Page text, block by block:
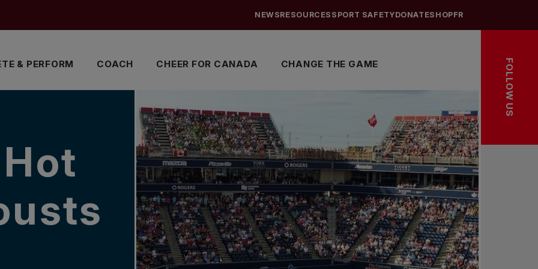
& PERFORM COACH CHEER FOR CANADA CHANGE THE GAME
NEWSRESOURCES SPORT SAFETYDONATESHOPFR
FOLLOW US